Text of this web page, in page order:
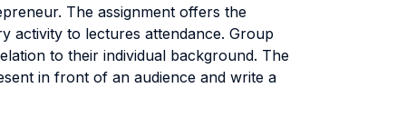
The assignment offers the
activity to lectures attendance. Group
to their individual background. The
in front of an audience and write a